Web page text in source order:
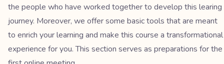
the people who have worked together to develop this learing
journey. Moreover, we offer some basic tools that are meant
to enrich your learning and make this course a transformational
experience for you. This section serves as preparations for the